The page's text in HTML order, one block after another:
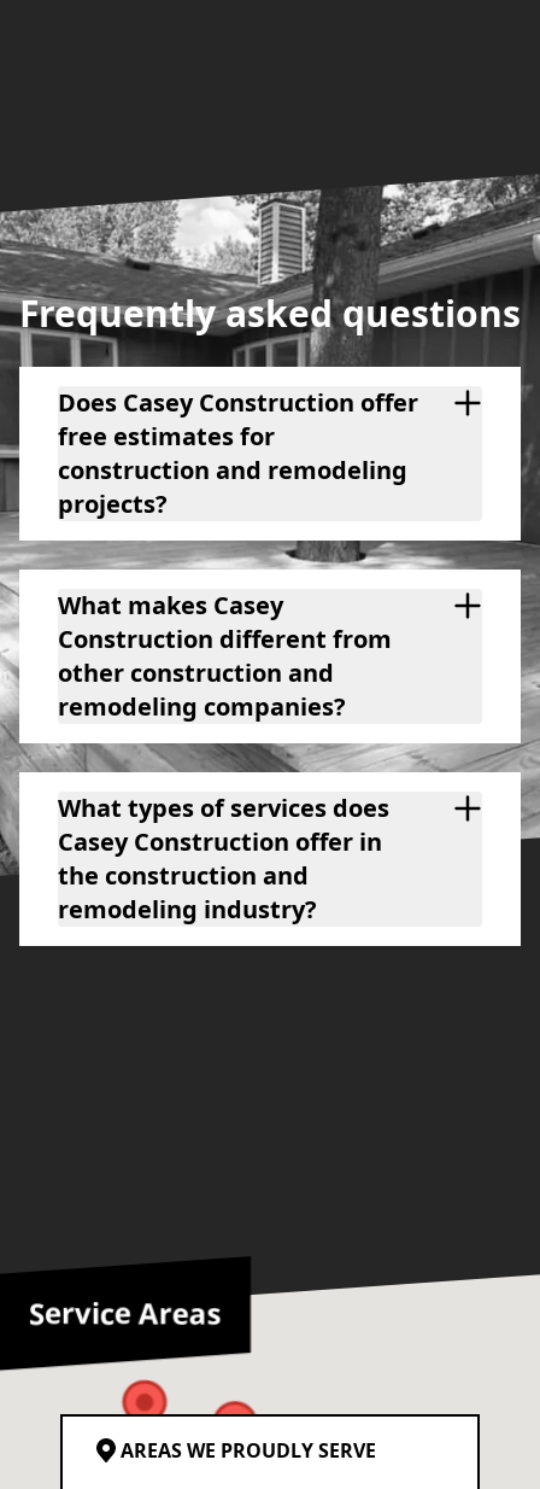
Frequently asked questions
Does Casey Construction offer
free estimates for
construction and remodeling
projects?
What makes Casey
Construction different from
other construction and
remodeling companies?
What types of services does
Casey Construction offer in
the construction and
remodeling industry?
AREAS WE PROUDLY SERVE
Service Areas